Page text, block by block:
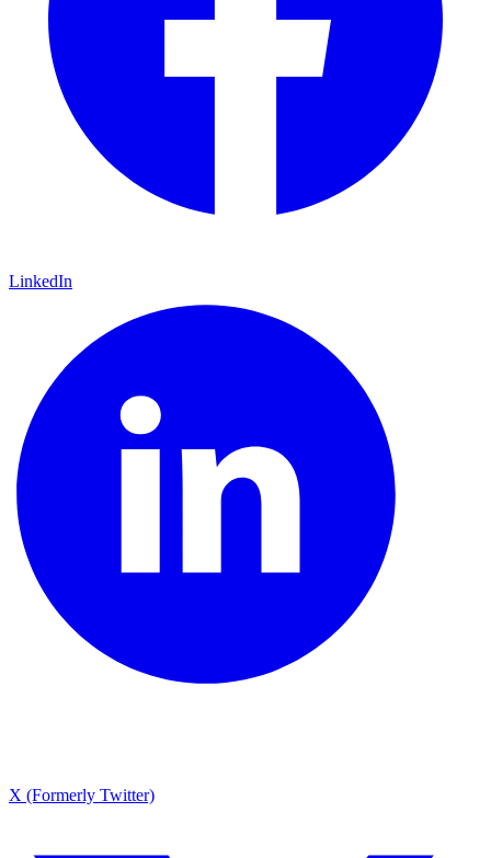
LinkedIn
X (Formerly Twitter)